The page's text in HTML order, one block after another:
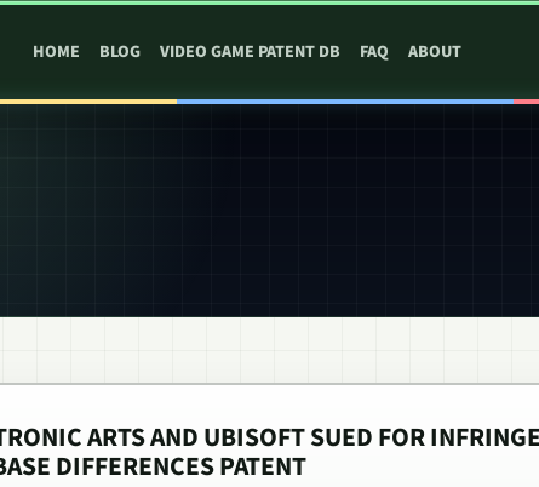
HOME BLOG VIDEO GAME PATENT DB FAQ ABOUT
ARTS AND UBISOFT SUED FOR
DIFFERENCES PATENT